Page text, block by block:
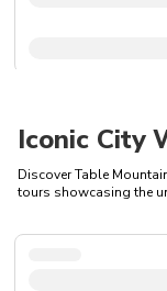
Iconic City
Discover Table
tours showcasing the